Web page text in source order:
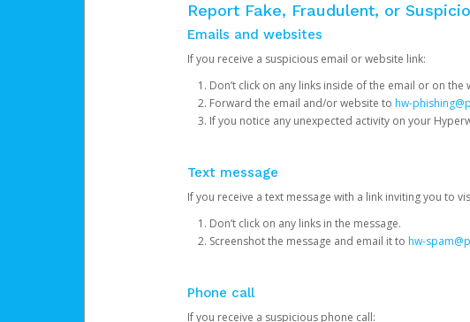
Report Fake, Fraudulent, or
Emails and websites
If you receive a suspicious email or website link:
Don’t click on any links inside of the email or on
Forward the email and/or website to hw-
If you notice any unexpected activity on your
Text message
If you receive a text message with a link inviting you to
Don’t click on any links in the message.
Screenshot the message and email it to hw-
Phone call
If you receive a suspicious phone call: